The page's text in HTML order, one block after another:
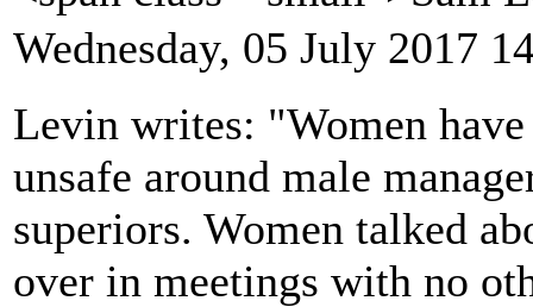
Wednesday, 05 July 2017
Levin writes: "Women
unsafe around male
superiors. Women talked
over in meetings with no